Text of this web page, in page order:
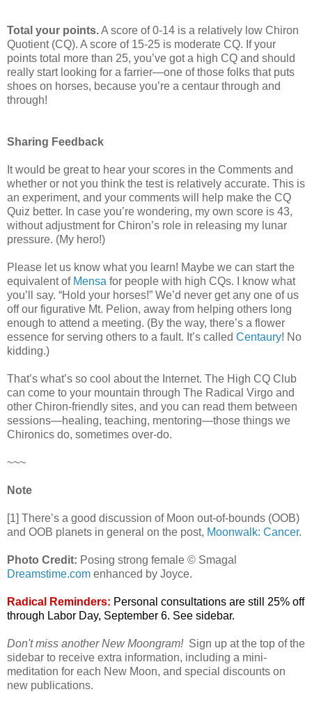
Total your points.A score of 0-14 is a relatively low Chiron
Quotient (CQ). A score of 15-25 is moderate CQ. If your
points total more than 25, you’ve got a high CQ and should
really start looking for a farrier—one of those folks that puts
shoes on horses, because you’re a centaur through and
through!
Sharing Feedback
It would be great to hear your scores in the Comments and
whether or not you think the test is relatively accurate. This is
an experiment, and your comments will help make the CQ
Quiz better. In case you’re wondering, my own score is 43,
without adjustment for Chiron’s role in releasing my lunar
pressure. (My hero!)
Please let us know what you learn! Maybe we can start the
equivalent of Mensa for people with high CQs. I know what
you’ll say. “Hold your horses!” We’d never get any one of us
off our figurative Mt. Pelion, away from helping others long
enough to attend a meeting. (By the way, there’s a flower
essence for serving others to a fault. It’s called Centaury! No
kidding.)
That’s what’s so cool about the Internet. The High CQ Club
can come to your mountain through The Radical Virgo and
other Chiron-friendly sites, and you can read them between
sessions—healing, teaching, mentoring—those things we
Chironics do, sometimes over-do.
~~~
Note
[1] There’s a good discussion of Moon out-of-bounds (OOB)
and OOB planets in general on the post, Moonwalk: Cancer.
Photo Credit: Posing strong female © Smagal
Dreamstime.com enhanced by Joyce.
Radical Reminders: Personal consultations are still 25% off
through Labor Day, September 6. See sidebar.
Don't miss another New Moongram!Sign up at the top of the
sidebar to receive extra information, including a mini-
meditation for each New Moon, and special discounts on
new publications.